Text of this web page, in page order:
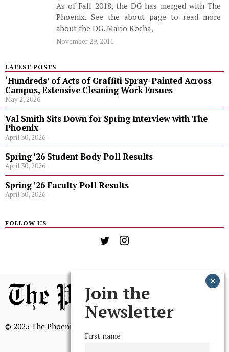
As of Fall 2018, the DG has merged with The
Phoenix. See the about page to read more
about the DG. Mario Rocha,
November 29, 2011
LATEST POSTS
‘Hundreds’ of Acts of Graffiti Spray-Painted Across
Campus, Extensive Cleaning Work Ensues
May 2, 2026
Val Smith Sits Down for Spring Interview with The
Phoenix
April 30, 2026
Spring ’26 Student Body Poll Results
April 30, 2026
Spring ’26 Faculty Poll Results
April 30, 2026
FOLLOW US
© 2025 The Phoenix, All Rights Reserved
Join the
Newsletter
First name